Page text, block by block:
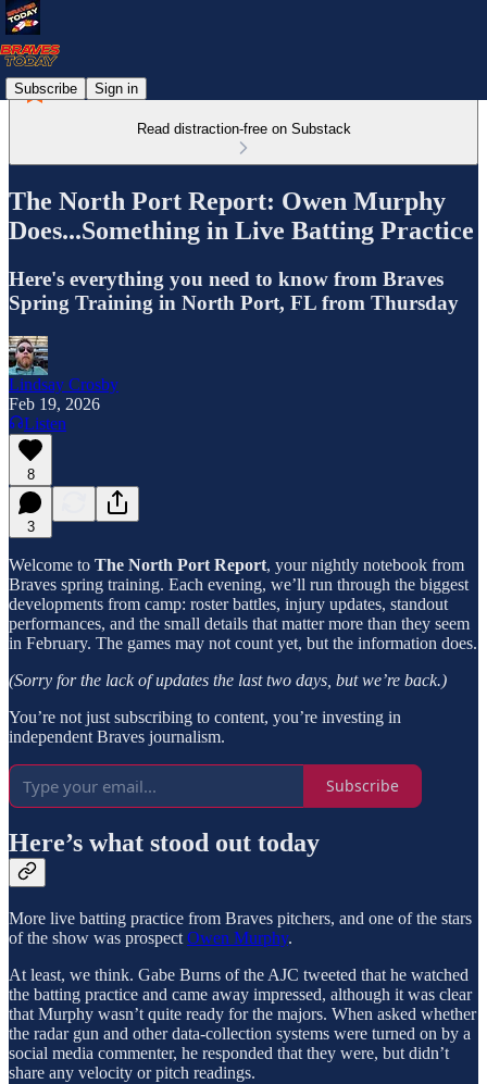
Subscribe Sign in
Read distraction-free on Substack
The North Port Report: Owen Murphy
Does...Something in Live Batting Practice
Here's everything you need to know from Braves
Spring Training in North Port, FL from Thursday
Lindsay Crosby
Feb 19, 2026
Listen
8
3
Welcome to The North Port Report, your nightly notebook from
Braves spring training. Each evening, we’ll run through the biggest
developments from camp: roster battles, injury updates, standout
performances, and the small details that matter more than they seem
in February. The games may not count yet, but the information does.
(Sorry for the lack of updates the last two days, but we’re back.)
You’re not just subscribing to content, you’re investing in
independent Braves journalism.
Subscribe
Here’s what stood out today
More live batting practice from Braves pitchers, and one of the stars
of the show was prospect Owen Murphy.
At least, we think. Gabe Burns of the AJC tweeted that he watched
the batting practice and came away impressed, although it was clear
that Murphy wasn’t quite ready for the majors. When asked whether
the radar gun and other data-collection systems were turned on by a
social media commenter, he responded that they were, but didn’t
share any velocity or pitch readings.